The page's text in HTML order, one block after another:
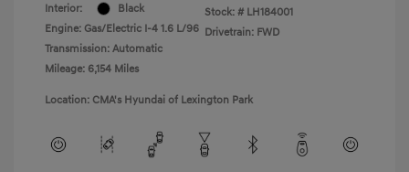
Interior:
Black
Engine: Gas/Electric I-4 1.6 L/96
Transmission: Automatic
Mileage: 6,154 Miles
Stock: # LH184001
Drivetrain: FWD
Location: CMA's Hyundai of Lexington Park